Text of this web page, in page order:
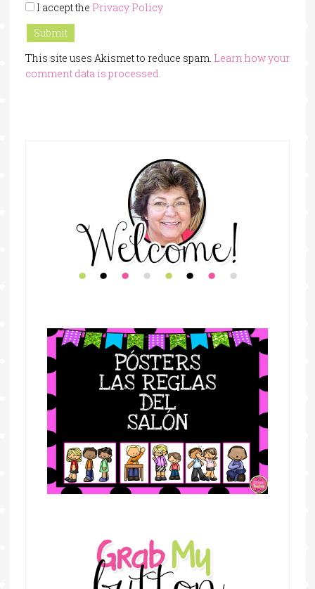
I accept the Privacy Policy
This site uses Akismet to reduce spam. Learn how your
comment data is processed.